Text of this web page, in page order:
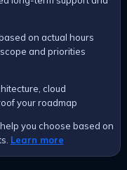
on actual hours
and priorities
cloud
your roadmap
you choose based on
Learn more